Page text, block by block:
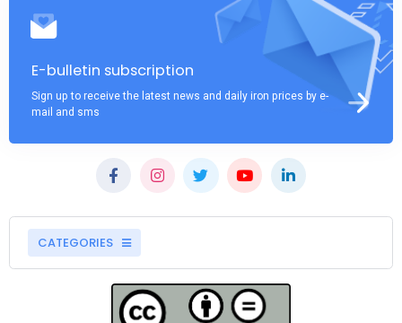
E-bulletin subscription
Sign up to receive the latest news and daily iron prices by e-
mail and sms
CATEGORIES